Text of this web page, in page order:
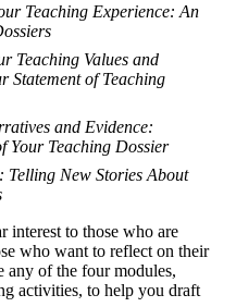
Teaching Experience: An
Teaching Values and
Statement of Teaching
and Evidence:
Your Teaching Dossier
New Stories About
interest to those who are
who want to reflect on their
any of the four modules,
activities, to help you draft